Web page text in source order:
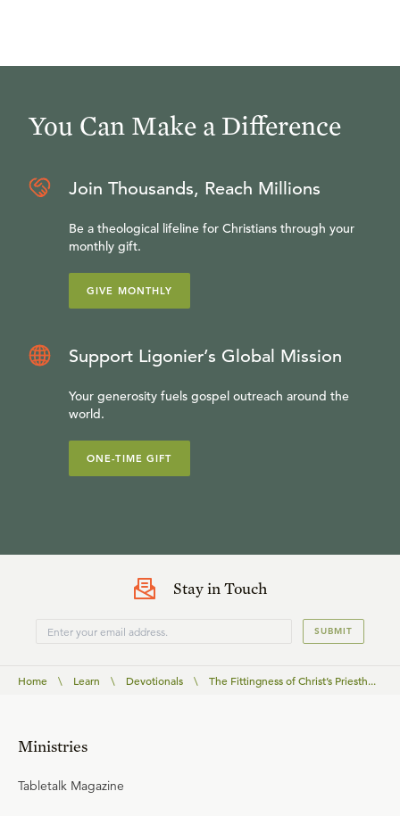
You Can Make a Difference
Join Thousands, Reach Millions
Be a theological lifeline for Christians through your
monthly gift.
GIVE MONTHLY
Support Ligonier’s Global Mission
Your generosity fuels gospel outreach around the
world.
ONE-TIME GIFT
Stay in Touch
SUBMIT
Home \ Learn \ Devotionals \ The Fittingness of Christ’s Priesth...
Ministries
Tabletalk Magazine